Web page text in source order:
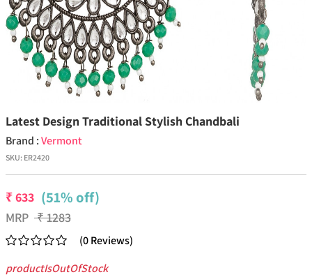
Latest Design Traditional Stylish Chandbali
Brand :Vermont
SKU: ER2420
₹633 (51% off)
MRP ₹1283
(0Reviews)
productIsOutOfStock